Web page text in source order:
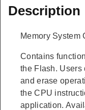
Description
Memory System
Contains
the Flash. Users
and erase
the CPU
application.